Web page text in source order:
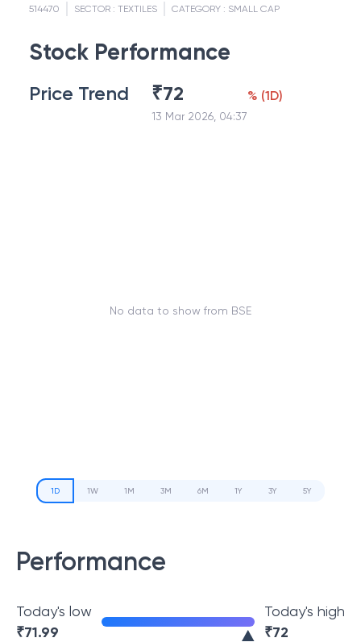
514470 SECTOR : TEXTILES CATEGORY : SMALL CAP
Stock Performance
Price Trend ₹72
13 Mar 2026, 04:37
% (1D)
No data to show from BSE
1D 1W 1M 3M 6M 1Y 3Y 5Y
Performance
Today's low
₹71.99
Today's high
₹72